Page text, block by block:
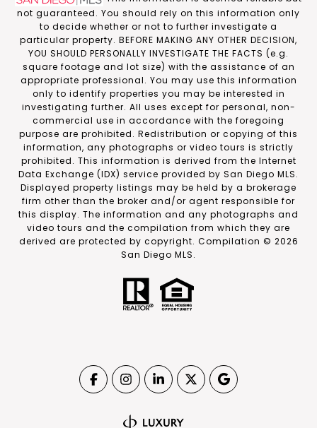
not guaranteed. You should rely on this information only
to decide whether or not to further investigate a
particular property. BEFORE MAKING ANY OTHER DECISION,
YOU SHOULD PERSONALLY INVESTIGATE THE FACTS (e.g.
square footage and lot size) with the assistance of an
appropriate professional. You may use this information
only to identify properties you may be interested in
investigating further. All uses except for personal, non-
commercial use in accordance with the foregoing
purpose are prohibited. Redistribution or copying of this
information, any photographs or video tours is strictly
prohibited. This information is derived from the Internet
Data Exchange (IDX) service provided by San Diego MLS.
Displayed property listings may be held by a brokerage
firm other than the broker and/or agent responsible for
this display. The information and any photographs and
video tours and the compilation from which they are
derived are protected by copyright. Compilation © 2026
San Diego MLS.